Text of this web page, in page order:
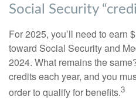
Social Security
For 2025, you’ll need to earn
toward Social Security and
2024. What remains the
credits each year, and you
order to qualify for benefits.3